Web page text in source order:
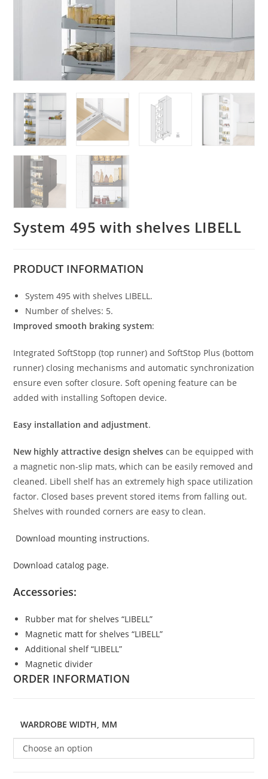
System 495 with shelves LIBELL
PRODUCT INFORMATION
System 495 with shelves LIBELL.
Number of shelves: 5.
Improved smooth braking system:
Integrated SoftStopp (top runner) and SoftStop Plus (bottom
runner) closing mechanisms and automatic synchronization
ensure even softer closure. Soft opening feature can be
added with installing Softopen device.
Easy installation and adjustment.
New highly attractive design shelvescan be equipped with
a magnetic non-slip mats, which can be easily removed and
cleaned. Libell shelf has an extremely high space utilization
factor. Closed bases prevent stored items from falling out.
Shelves with rounded corners are easy to clean.
Download mounting instructions.
Download catalog page.
Accessories:
Rubber mat for shelves “LIBELL”
Magnetic matt for shelves “LIBELL”
Additional shelf “LIBELL”
Magnetic divider
ORDER INFORMATION
WARDROBE WIDTH, MM
Choose an option